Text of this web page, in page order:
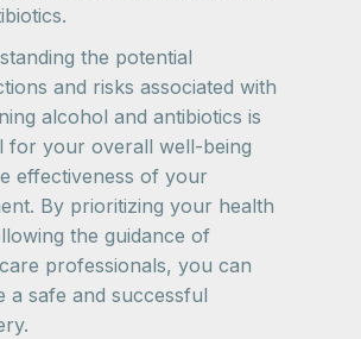
the potential
and risks associated with
alcohol and antibiotics is
for your overall well-being
effectiveness of your
By prioritizing your health
the guidance of
professionals, you can
a safe and successful